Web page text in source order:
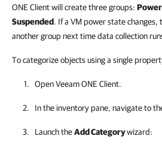
ONE Client will create three groups:
Suspended. If a VM power state
another group next time data collection
To categorize objects using a single
OpenVeeam ONE Client.
In the inventory pane, navigate to
Launch theAdd Categorywizard: